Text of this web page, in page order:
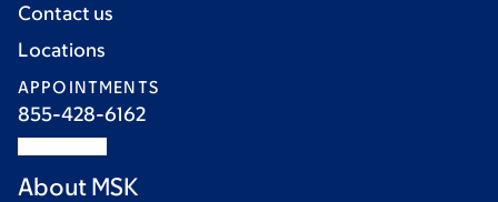
Contact us
Locations
APPOINTMENTS
855-428-6162
About MSK